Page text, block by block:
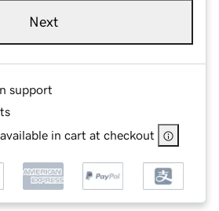
Next
support
in cart at checkout